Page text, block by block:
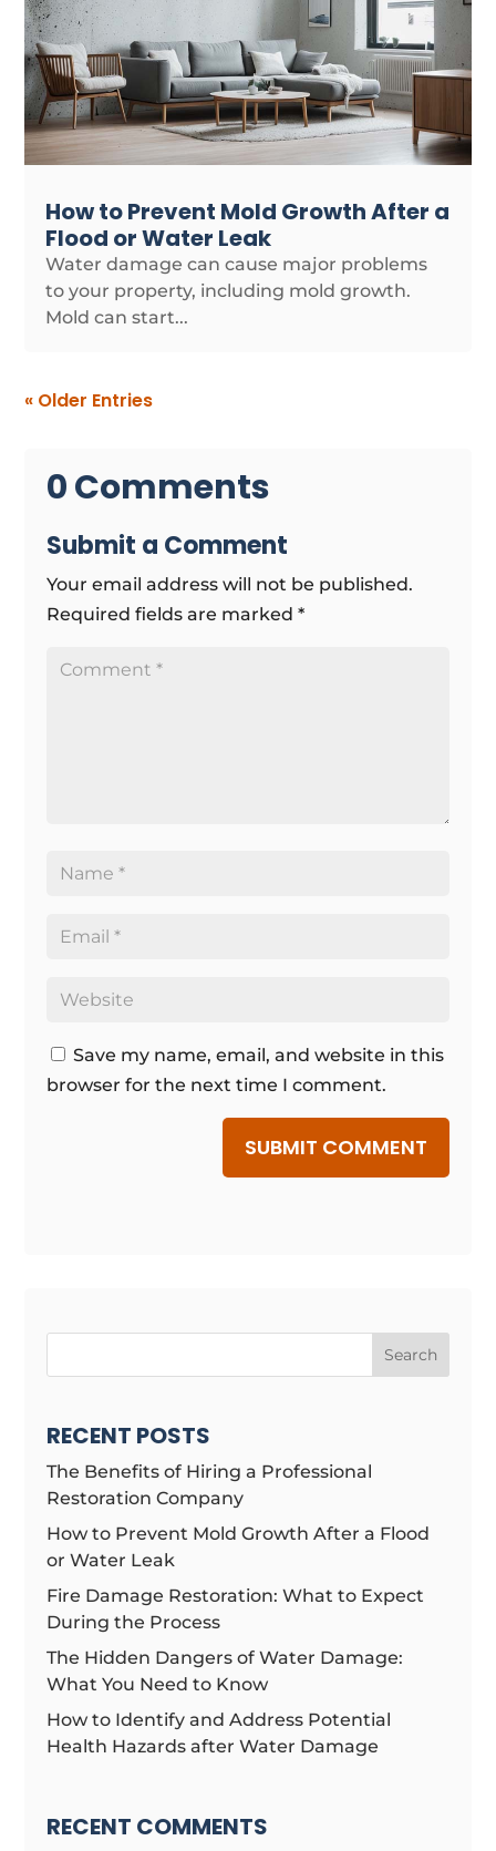
How to Prevent Mold Growth After a
Flood or Water Leak
Water damage can cause major problems
to your property, including mold growth.
Mold can start...
« Older Entries
0 Comments
Submit a Comment
Your email address will not be published.
Required fields are marked*
Save my name, email, and website in this
browser for the next time I comment.
SUBMIT COMMENT
Search
RECENT POSTS
The Benefits of Hiring a Professional
Restoration Company
How to Prevent Mold Growth After a Flood
or Water Leak
Fire Damage Restoration: What to Expect
During the Process
The Hidden Dangers of Water Damage:
What You Need to Know
How to Identify and Address Potential
Health Hazards after Water Damage
RECENT COMMENTS